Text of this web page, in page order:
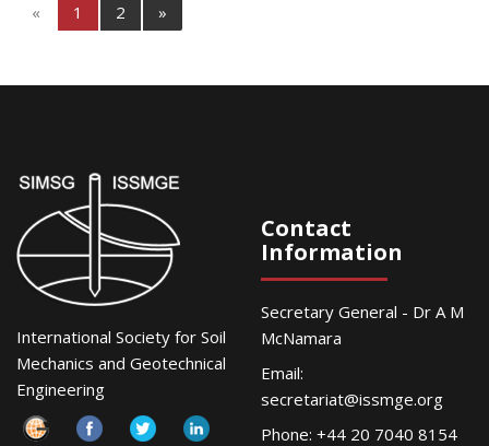
« 1 2 »
International Society for Soil
Mechanics and Geotechnical
Engineering
Contact
Information
Secretary General - Dr A M
McNamara
Email:
secretariat@issmge.org
Phone: +44 20 7040 8154